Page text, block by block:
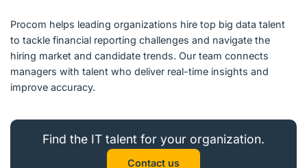
Procom helps leading organizations hire top big data talent
to tackle financial reporting challenges and navigate the
hiring market and candidate trends. Our team connects
managers with talent who deliver real-time insights and
improve accuracy.
Find the IT talent for your organization.
Contact us